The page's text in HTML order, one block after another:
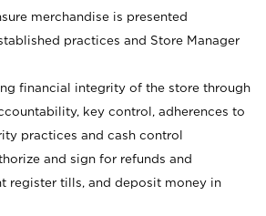
merchandise is presented
practices and Store Manager
financial integrity of the store through
key control, adherences to
practices and cash control
and sign for refunds and
register tills, and deposit money in